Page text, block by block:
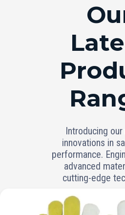
Introducing
innovations in
performance.
advanced
cutting-edge